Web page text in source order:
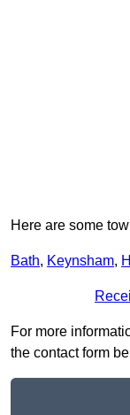
Here are some
Bath, Keynsham,
For more
the contact form